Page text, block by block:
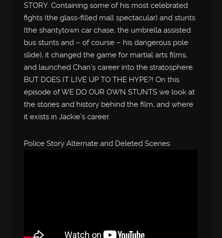
STORY. Containing some of his most celebrated
fights (the glass-filled mall spectacular) and stunts
(the shantytown car chase, the umbrella assisted
bus stunts and – of course – his dangerous pole
slide), it changed the game for martial arts films,
and launched Chan’s career into the stratosphere.
BUT DOES IT LIVE UP TO THE HYPE?! On this
episode of WE DO OUR OWN STUNTS we look at
the stories and history behind the film, and where
it exists in Jackie’s career.
Police Story Alternate and Deleted Scenes